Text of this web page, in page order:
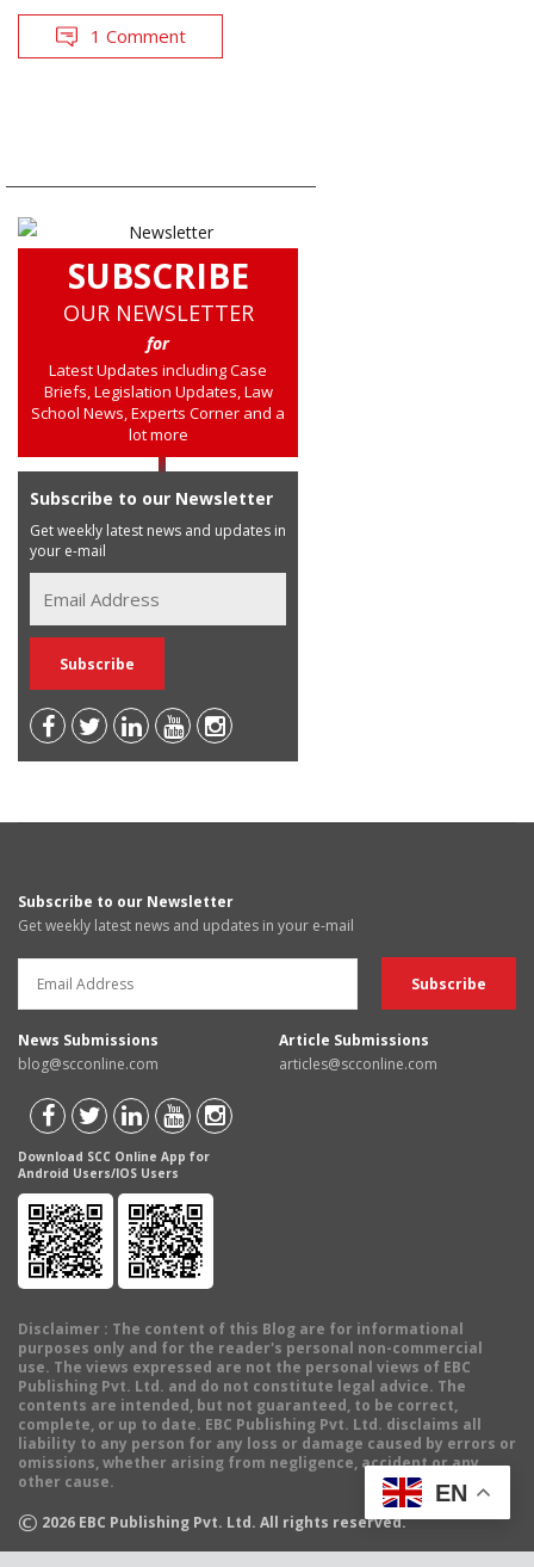
1 Comment
SUBSCRIBE
OUR NEWSLETTER
for
Latest Updates including Case
Briefs, Legislation Updates, Law
School News, Experts Corner and a
lot more
Subscribe to our Newsletter
Get weekly latest news and updates in
your e-mail
Subscribe to our Newsletter
Get weekly latest news and updates in your e-mail
News Submissions
blog@scconline.com
Article Submissions
articles@scconline.com
Download SCC Online App for
Android Users/IOS Users
Disclaimer : The content of this Blog are for informational
purposes only and for the reader's personal non-commercial
use. The views expressed are not the personal views of EBC
Publishing Pvt. Ltd. and do not constitute legal advice. The
contents are intended, but not guaranteed, to be correct,
complete, or up to date. EBC Publishing Pvt. Ltd. disclaims all
liability to any person for any loss or damage caused by errors or
omissions, whether arising from negligence, accident or any
other cause.
© 2026 EBC Publishing Pvt. Ltd. All rights reserved.
EN